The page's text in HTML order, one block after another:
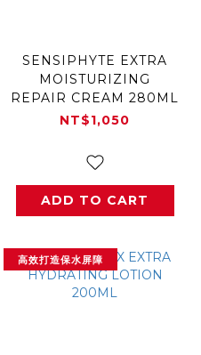
SENSIPHYTE EXTRA
MOISTURIZING
REPAIR CREAM 280ML
NT$1,050
ADD TO CART
高效打造保水屏障